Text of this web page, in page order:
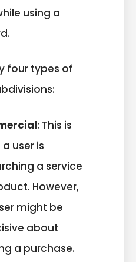
using a
four types of
: This is
user is
a service
However,
might be
about
a purchase.